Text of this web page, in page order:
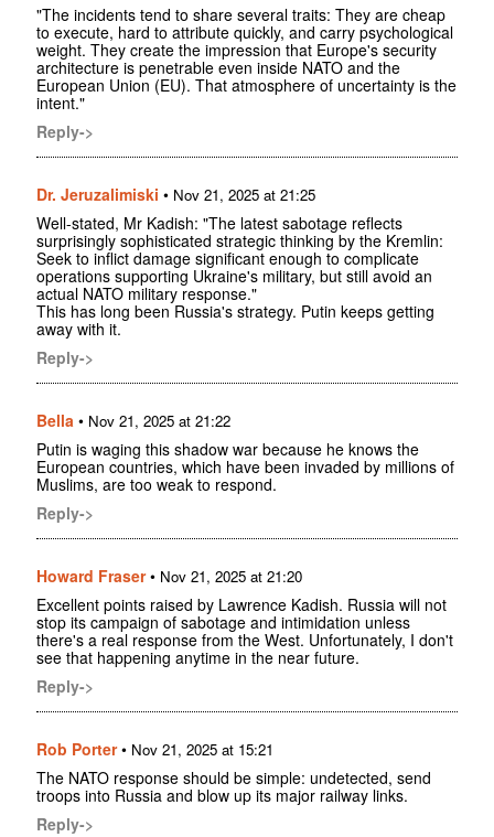
"The incidents tend to share several traits: They are cheap
to execute, hard to attribute quickly, and carry psychological
weight. They create the impression that Europe's security
architecture is penetrable even inside NATO and the
European Union (EU). That atmosphere of uncertainty is the
intent."
Reply->
Dr. Jeruzalimiski • Nov 21, 2025 at 21:25
Well-stated, Mr Kadish: "The latest sabotage reflects
surprisingly sophisticated strategic thinking by the Kremlin:
Seek to inflict damage significant enough to complicate
operations supporting Ukraine's military, but still avoid an
actual NATO military response."
This has long been Russia's strategy. Putin keeps getting
away with it.
Reply->
Bella • Nov 21, 2025 at 21:22
Putin is waging this shadow war because he knows the
European countries, which have been invaded by millions of
Muslims, are too weak to respond.
Reply->
Howard Fraser• Nov 21, 2025 at 21:20
Excellent points raised by Lawrence Kadish. Russia will not
stop its campaign of sabotage and intimidation unless
there's a real response from the West. Unfortunately, I don't
see that happening anytime in the near future.
Reply->
Rob Porter• Nov 21, 2025 at 15:21
The NATO response should be simple: undetected, send
troops into Russia and blow up its major railway links.
Reply->